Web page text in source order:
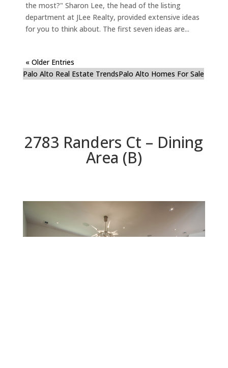
the most?" Sharon Lee, the head of the listing
department at JLee Realty, provided extensive ideas
for you to think about. The first seven ideas are...
« Older Entries
Palo Alto Real Estate TrendsPalo Alto Homes For Sale
2783 Randers Ct – Dining
Area (B)